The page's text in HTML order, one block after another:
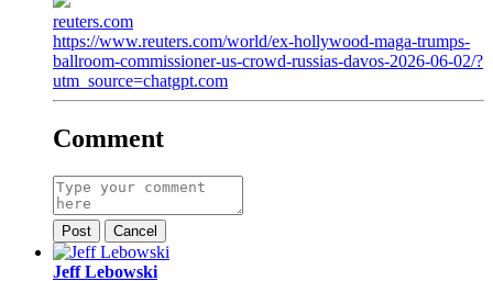
reuters.com
https://www.reuters.com/world/ex-hollywood-maga-trumps-
ballroom-commissioner-us-crowd-russias-davos-2026-06-02/?
utm_source=chatgpt.com
Comment
Post Cancel
Jeff Lebowski